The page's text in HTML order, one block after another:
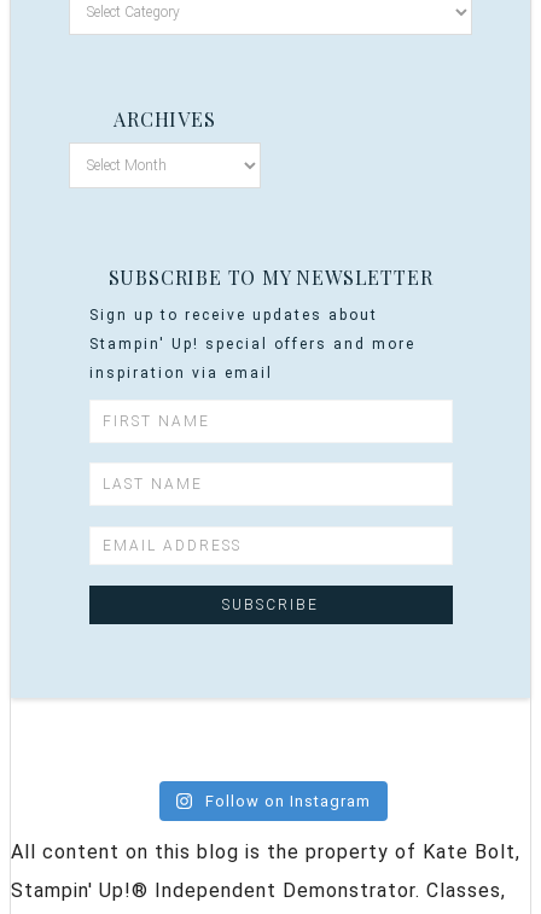
ARCHIVES
SUBSCRIBE TO MY NEWSLETTER
Sign up to receive updates about
Stampin' Up! special offers and more
inspiration via email
Follow on Instagram
All content on this blog is the property of Kate Bolt,
Stampin' Up!® Independent Demonstrator. Classes,